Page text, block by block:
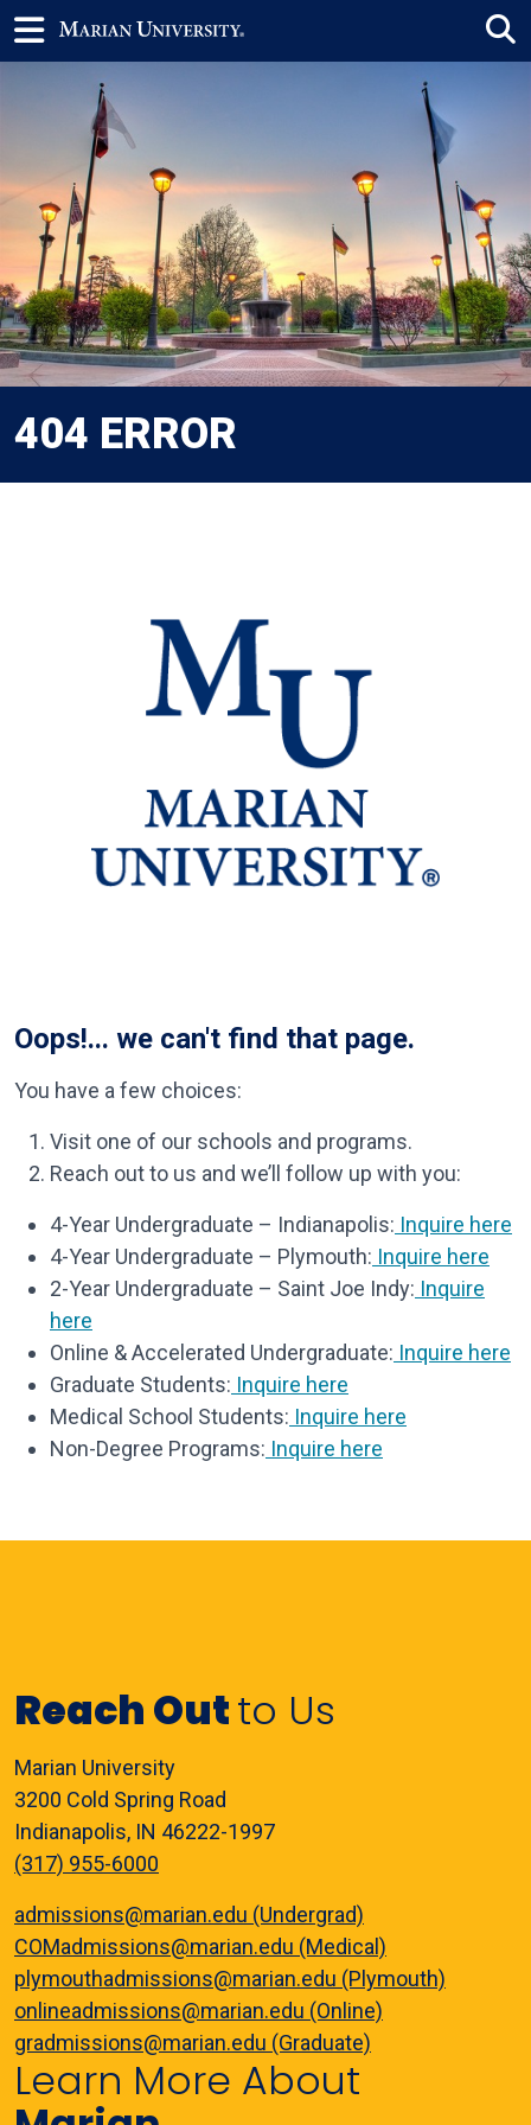
404 ERROR
Oops!... we can't find that page.
You have a few choices:
Visit one of our schools and programs.
Reach out to us and we’ll follow up with you:
4-Year Undergraduate – Indianapolis: Inquire here
4-Year Undergraduate – Plymouth: Inquire here
2-Year Undergraduate – Saint Joe Indy: Inquire
here
Online & Accelerated Undergraduate: Inquire here
Graduate Students: Inquire here
Medical School Students: Inquire here
Non-Degree Programs: Inquire here
Reach Outto Us
Marian University
3200 Cold Spring Road
Indianapolis, IN 46222-1997
(317) 955-6000
admissions@marian.edu (Undergrad)
COMadmissions@marian.edu (Medical)
plymouthadmissions@marian.edu (Plymouth)
onlineadmissions@marian.edu (Online)
gradmissions@marian.edu (Graduate)
Learn More About